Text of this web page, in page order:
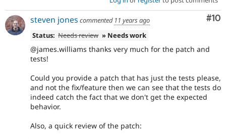
#10
steven jones commented 11 years ago
Status: Needs review » Needs work
@james.williams thanks very much for the patch and
tests!
Could you provide a patch that has just the tests please,
and not the fix/feature then we can see that the tests do
indeed catch the fact that we don't get the expected
behavior.
Also, a quick review of the patch: